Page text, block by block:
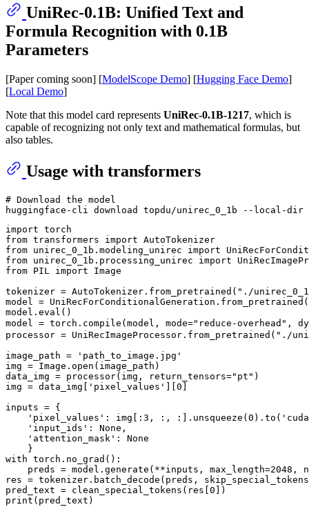
UniRec-0.1B: Unified Text and
Formula Recognition with 0.1B
Parameters
[Paper coming soon] [ModelScope Demo] [Hugging Face Demo]
[Local Demo]
Note that this model card represents UniRec-0.1B-1217, which is
capable of recognizing not only text and mathematical formulas, but
also tables.
Usage with transformers
# Download the model
import
from transformers import
from unirec_0_1b.modeling_unirec import
from unirec_0_1b.processing_unirec import
from PIL import Image
tokenizer = AutoTokenizer.from_pretrained( "./
model = UniRecForConditionalGeneration.from_pretrained(
model. eval ()
model = torch. compile (model, mode="reduce-overhead" ,
processor = UniRecImageProcessor.from_pretrained( "./
image_path =
'path_to_image.jpg'
img = Image. open (image_path)
data_img = processor(img, return_tensors="pt" )
img = data_img[
'pixel_values' 0
inputs = {
'pixel_values' : img[: 3 , :, :].unsqueeze( 0 ).to(
'input_ids' : None ,
'attention_mask' : None
with torch.no_grad():
    preds = model.generate(**inputs, max_length=
2048 ,
res = tokenizer.batch_decode(preds,
pred_text = clean_special_tokens(res[ 0
print